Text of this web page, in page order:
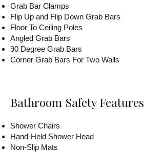
Grab Bar Clamps
Flip Up and Flip Down Grab Bars
Floor To Ceiling Poles
Angled Grab Bars
90 Degree Grab Bars
Corner Grab Bars For Two Walls
Bathroom Safety Features
Shower Chairs
Hand-Held Shower Head
Non-Slip Mats